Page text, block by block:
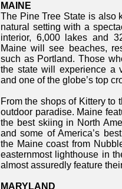
MAINE
The Pine Tree State is also
natural setting with a
interior, 6,000 lakes and
Maine will see beaches,
such as Portland. Those
the state will experience a
and one of the globe’s top
From the shops of Kittery to
outdoor paradise. Maine
the best skiing in North
and some of America’s
the Maine coast from
easternmost lighthouse in
almost assuredly feature
MARYLAND